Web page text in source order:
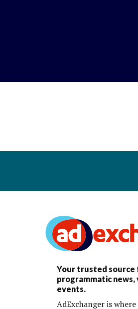
Your trusted source
programmatic news,
events.
AdExchanger is